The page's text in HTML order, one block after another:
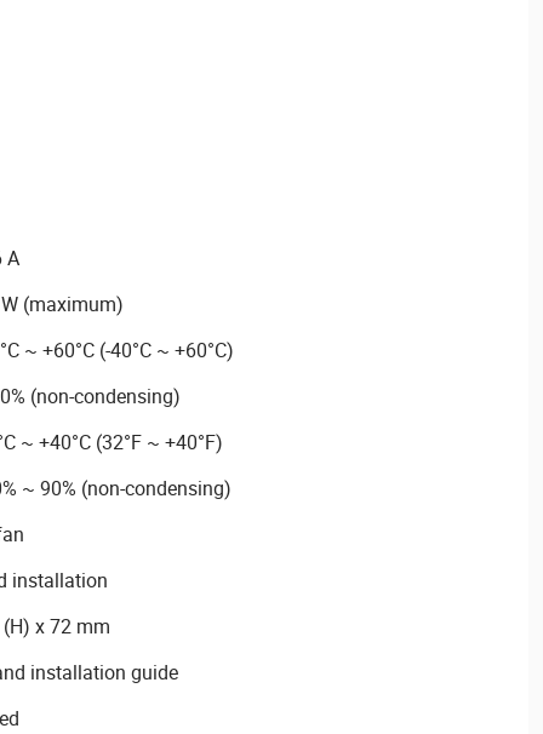
A
(maximum)
~ +60°C (-40°C ~ +60°C)
(non-condensing)
~ +40°C (32°F ~ +40°F)
~ 90% (non-condensing)
installation
x 72 mm
installation guide